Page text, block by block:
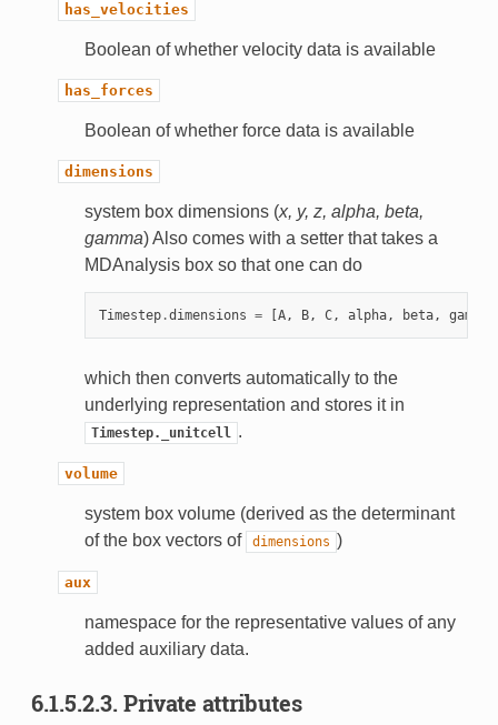
has_velocities
Boolean of whether velocity data is available
has_forces
Boolean of whether force data is available
dimensions
system box dimensions (x, y, z, alpha, beta,
gamma) Also comes with a setter that takes a
MDAnalysis box so that one can do
Timestep.dimensions = A, B, C, alpha, beta, gamma
which then converts automatically to the
underlying representation and stores it in
Timestep._unitcell .
volume
system box volume (derived as the determinant
of the box vectors of
dimensions )
aux
namespace for the representative values of any
added auxiliary data.
6.1.5.2.3. Private attributes